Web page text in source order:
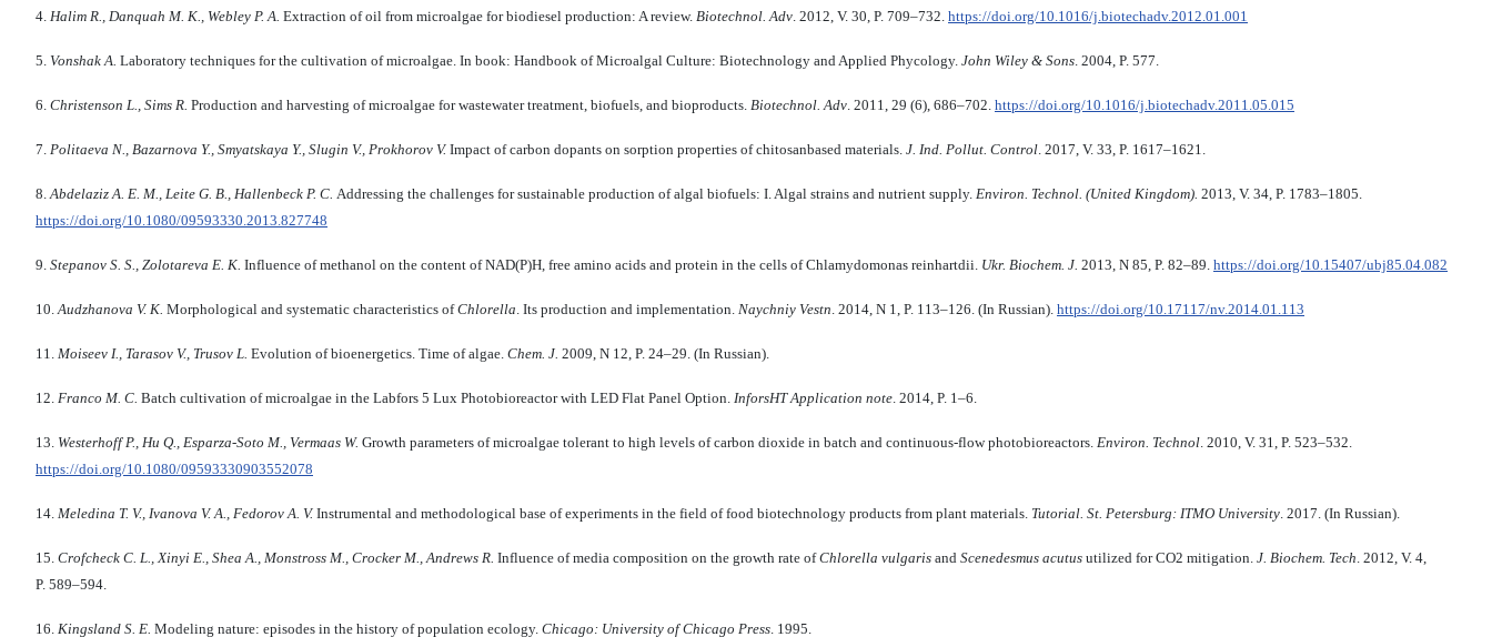
4. Halim R., Danquah M. K., Webley P. A. Extraction of oil from microalgae for biodiesel production: A review. Biotechnol. Adv. 2012, V. 30, P. 709–732. https://doi.org/10.1016/j.biotechadv.2012.01.001
5. Vonshak A. Laboratory techniques for the cultivation of microalgae. In book: Handbook of Microalgal Culture: Biotechnology and Applied Phycology. John Wiley & Sons. 2004, P. 577.
6. Christenson L., Sims R. Production and harvesting of microalgae for wastewater treatment, biofuels, and bioproducts. Biotechnol. Adv. 2011, 29 (6), 686–702. https://doi.org/10.1016/j.biotechadv.2011.05.015
7. Politaeva N., Bazarnova Y., Smyatskaya Y., Slugin V., Prokhorov V. Impact of carbon dopants on sorption properties of chitosanbased materials. J. Ind. Pollut. Control. 2017, V. 33, P. 1617–1621.
8.Abdelaziz A. E. M., Leite G. B., Hallenbeck P. C. Addressing the challenges for sustainable production of algal biofuels: I. Algal strains and nutrient supply. Environ. Technol. (United Kingdom). 2013, V. 34, P. 1783–1805.
https://doi.org/10.1080/09593330.2013.827748
9. Stepanov S. S., Zolotareva E. K. Influence of methanol on the content of NAD(P)H, free amino acids and protein in the cells of Chlamydomonas reinhartdii. Ukr. Biochem. J. 2013, N 85, P. 82–89. https://doi.org/10.15407/ubj85.04.082
10.Audzhanova V. K. Morphological and systematic characteristics ofChlorella. Its production and implementation. Naychniy Vestn. 2014, N 1, P. 113–126. (In Russian). https://doi.org/10.17117/nv.2014.01.113
11. Moiseev I., Tarasov V., Trusov L. Evolution of bioenergetics. Time of algae. Chem. J. 2009, N 12, P. 24–29. (In Russian).
12. Franco M. C. Batch cultivation of microalgae in the Labfors 5 Lux Photobioreactor with LED Flat Panel Option. InforsHT Application note. 2014, P. 1–6.
13. Westerhoff P., Hu Q., Esparza-Soto M., Vermaas W. Growth parameters of microalgae tolerant to high levels of carbon dioxide in batch and continuous-flow photobioreactors. Environ. Technol. 2010, V. 31, P. 523–532.
https://doi.org/10.1080/09593330903552078
14. Meledina T. V., Ivanova V. A., Fedorov A. V. Instrumental and methodological base of experiments in the field of food biotechnology products from plant materials. Tutorial. St. Petersburg: ITMO University. 2017. (In Russian).
15. Crofcheck C. L., Xinyi E., Shea A., Monstross M., Crocker M., Andrews R. Influence of media composition on the growth rate ofChlorella vulgaris and Scenedesmus acutus utilized for CO2 mitigation. J. Biochem. Tech. 2012, V. 4,
P. 589–594.
16. Kingsland S. E. Modeling nature: episodes in the history of population ecology. Chicago: University of Chicago Press. 1995.